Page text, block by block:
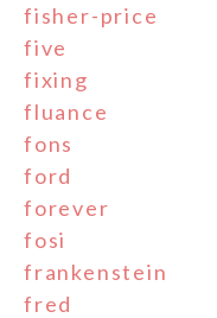
fisher-price
five
fixing
fluance
fons
ford
forever
fosi
frankenstein
fred